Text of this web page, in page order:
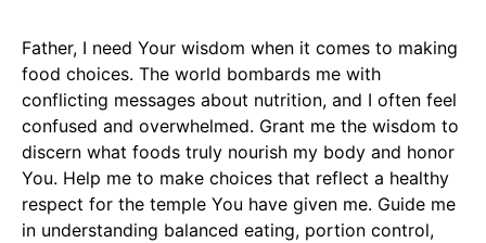
Father, I need Your wisdom when it comes to making
food choices. The world bombards me with
conflicting messages about nutrition, and I often feel
confused and overwhelmed. Grant me the wisdom to
discern what foods truly nourish my body and honor
You. Help me to make choices that reflect a healthy
respect for the temple You have given me. Guide me
in understanding balanced eating, portion control,